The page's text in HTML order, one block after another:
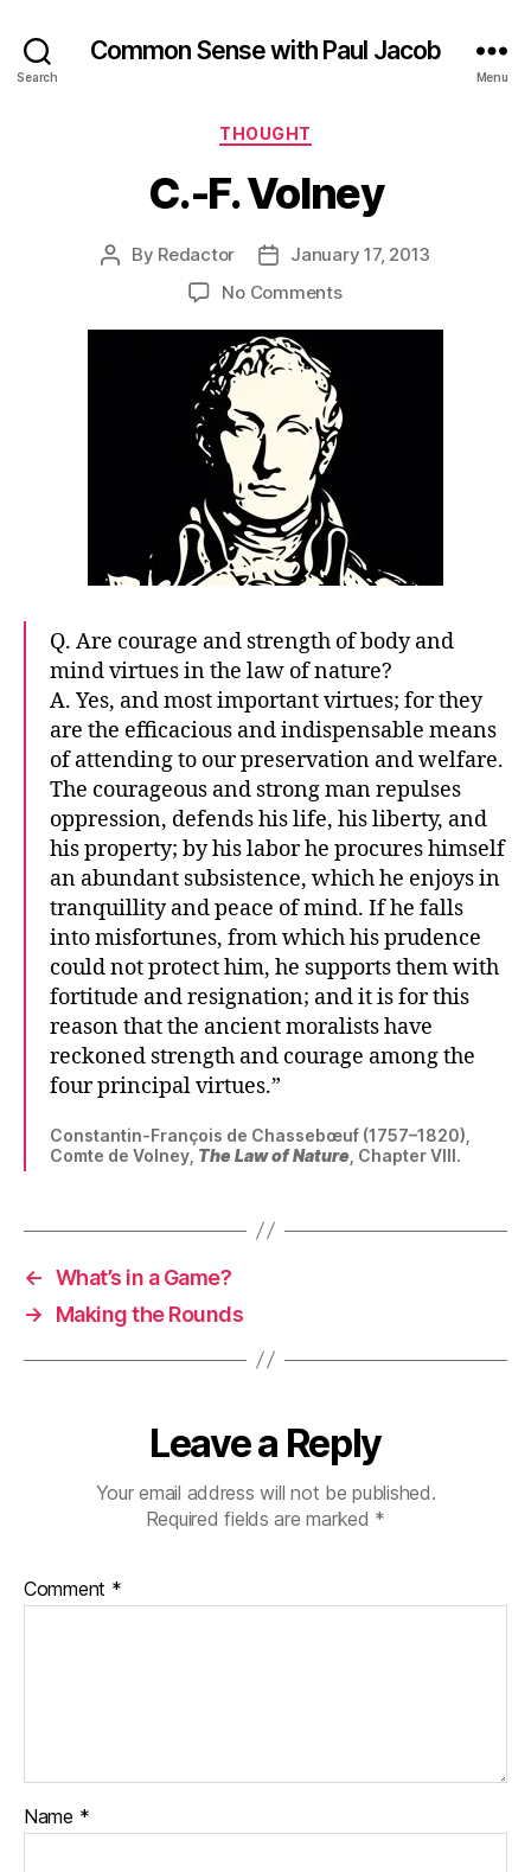
Search
Common Sense with Paul Jacob
Menu
Categories
THOUGHT
C.-F. Volney
Post
By Redactor
PostJanuary 17, 2013
No Commentson
Q. Are courage and strength of body and
mind virtues in the law of nature?
A. Yes, and most important virtues; for they
are the efficacious and indispensable means
of attending to our preservation and welfare.
The courageous and strong man repulses
oppression, defends his life, his liberty, and
his property; by his labor he procures himself
an abundant subsistence, which he enjoys in
tranquillity and peace of mind. If he falls
into misfortunes, from which his prudence
could not protect him, he supports them with
fortitude and resignation; and it is for this
reason that the ancient moralists have
reckoned strength and courage among the
four principal virtues.”
Constantin-François de Chassebœuf (1757–1820),
Comte de Volney, The Law of Nature , Chapter VIII.
← What’s in a Game?
→
Making the Rounds
Leave a Reply
Your email address will not be published.
Required fields are marked *
Comment *
Name *